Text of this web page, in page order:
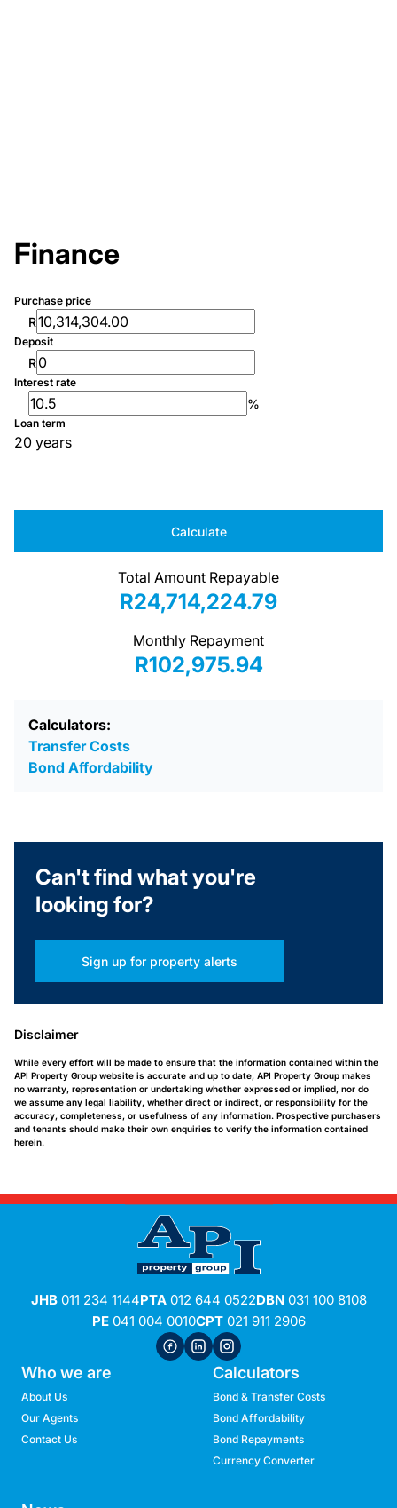
Finance
Purchase price
R
Deposit
R
Interest rate
%
Loan term
20 years
Calculate
Total Amount Repayable
R24,714,224.79
Monthly Repayment
R102,975.94
Calculators:
Transfer Costs
Bond Affordability
Can't find what you're
looking for?
Sign up for property alerts
Disclaimer
While every effort will be made to ensure that the information contained within the
API Property Group website is accurate and up to date, API Property Group makes
no warranty, representation or undertaking whether expressed or implied, nor do
we assume any legal liability, whether direct or indirect, or responsibility for the
accuracy, completeness, or usefulness of any information. Prospective purchasers
and tenants should make their own enquiries to verify the information contained
herein.
JHB011 234 1144PTA012 644 0522DBN031 100 8108
PE041 004 0010CPT021 911 2906
Who we are
About Us
Our Agents
Contact Us
Calculators
Bond & Transfer Costs
Bond Affordability
Bond Repayments
Currency Converter